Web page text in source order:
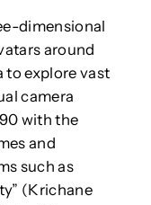
dimensional
around
to explore vast
camera
with the
and
such as
(Krichane